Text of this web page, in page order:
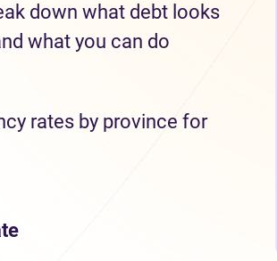
down what debt looks
what you can do
rates by province for